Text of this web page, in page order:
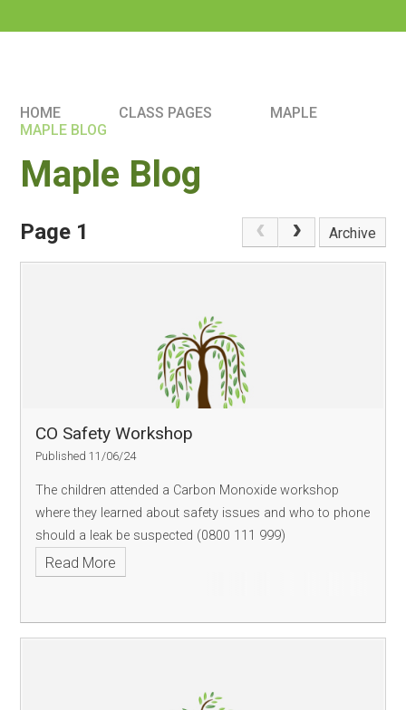
HOME CLASS PAGES
MAPLE
MAPLE BLOG
Maple Blog
Page 1 Archive
CO Safety Workshop
Published 11/06/24
The children attended a Carbon Monoxide workshop
where they learned about safety issues and who to phone
should a leak be suspected (0800 111 999)
Read More